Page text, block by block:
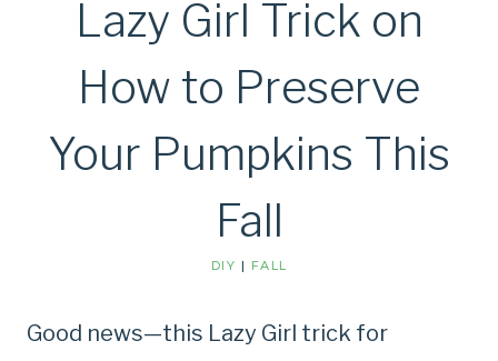
Lazy Girl Trick on
How to Preserve
Your Pumpkins This
Fall
DIY | FALL
Good news—this Lazy Girl trick for